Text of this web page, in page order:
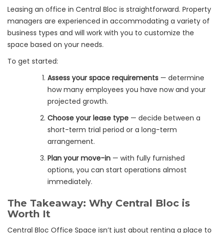
Leasing an office in Central Bloc is straightforward. Property
managers are experienced in accommodating a variety of
business types and will work with you to customize the
space based on your needs.
To get started:
Assess your space requirements — determine
how many employees you have now and your
projected growth.
Choose your lease type — decide between a
short-term trial period or a long-term
arrangement.
Plan your move-in — with fully furnished
options, you can start operations almost
immediately.
The Takeaway: Why Central Bloc is
Worth It
Central Bloc Office Space isn’t just about renting a place to